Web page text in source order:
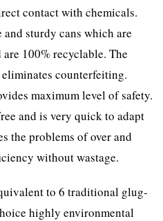
contact with chemicals.
sturdy cans which are
100% recyclable. The
counterfeiting.
maximum level of safety.
and is very quick to adapt
the problems of over and
without wastage.
to 6 traditional glug-
highly environmental